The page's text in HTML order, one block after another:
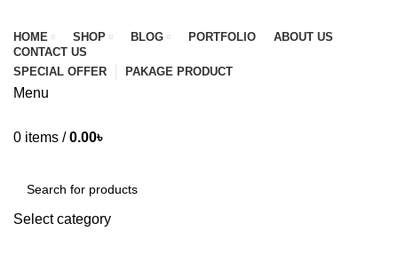
HOME SHOP BLOG PORTFOLIO
ABOUT US
CONTACT US
SPECIAL OFFER
PAKAGE PRODUCT
Menu
0 items / 0.00৳
Select category